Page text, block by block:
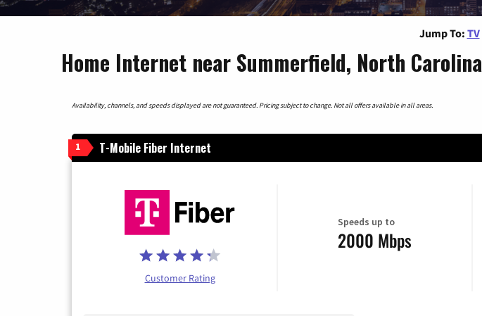
Jump To: TV
Home Internet near Summerfield, North Carolina
Availability, channels, and speeds displayed are not guaranteed. Pricing subject to change. Not all offers available in all areas.
1 T-Mobile Fiber Internet
Customer Rating
Speeds up to
2000 Mbps